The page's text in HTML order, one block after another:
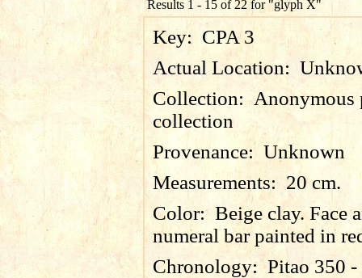
Results 1 - 15 of 22 for "glyph X"
Key: CPA 3
Actual Location:
Collection:Anonymous
collection
Provenance: Unknown
Measurements: 20 cm.
Color: Beige clay. Face
numeral bar painted in
Chronology:Pitao 350